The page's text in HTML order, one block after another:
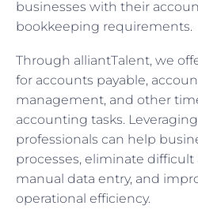
businesses with their
bookkeeping requirements.
Through alliantTalent, we
for accounts payable,
management, and other
accounting tasks.
professionals can help
processes, eliminate
manual data entry, and
operational efficiency.